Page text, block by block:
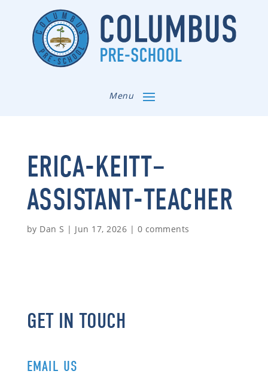
Menu
ERICA-KEITT–
ASSISTANT-TEACHER
by Dan S | Jun 17, 2026 | 0 comments
GET IN TOUCH
EMAIL US